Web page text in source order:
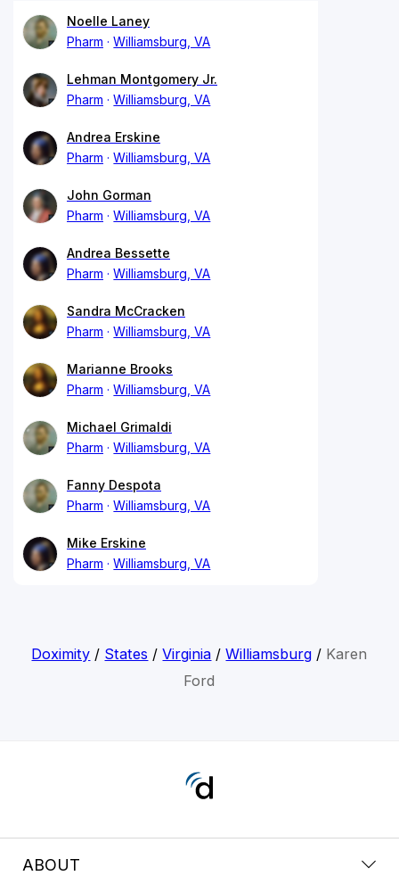
Noelle Laney
Pharm
Williamsburg, VA
Lehman Montgomery Jr.
Pharm
Williamsburg, VA
Andrea Erskine
Pharm
Williamsburg, VA
John Gorman
Pharm
Williamsburg, VA
Andrea Bessette
Pharm
Williamsburg, VA
Sandra McCracken
Pharm
Williamsburg, VA
Marianne Brooks
Pharm
Williamsburg, VA
Michael Grimaldi
Pharm
Williamsburg, VA
Fanny Despota
Pharm
Williamsburg, VA
Mike Erskine
Pharm
Williamsburg, VA
Doximity / States /Virginia /Williamsburg / Karen
Ford
ABOUT